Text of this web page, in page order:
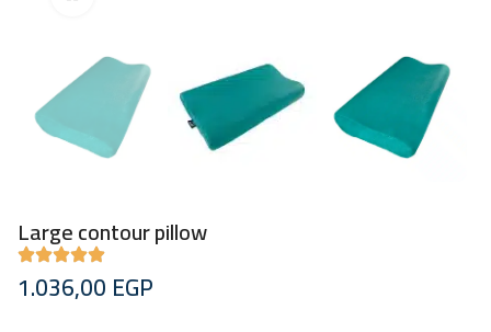
Large contour pillow
1.036,00 EGP